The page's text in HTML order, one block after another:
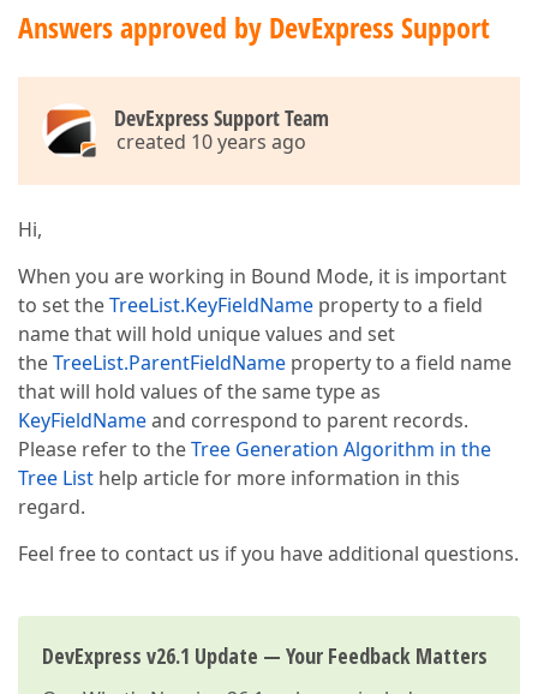
As Exception
If connOracle.State =
End If
New Exception(
End Try
        TreeList1.DataSource = dv
        GestHandnet.DesconectaBanco(vTipoDB)
End Sub
Class
Answers approved by DevExpress Support
DevExpress Support Team
created 10 years ago
Hi,
When you are working in Bound Mode, it is important
to set theTreeList.KeyFieldName property to a field
name that will hold unique values and set
theTreeList.ParentFieldName property to a field name
that will hold values of the same type as
KeyFieldNameand correspond to parent records.
Please refer to theTree Generation Algorithm in the
Tree List help article for more information in this
regard.
Feel free to contact us if you have additional questions.
DevExpress v26.1 Update — Your Feedback Matters